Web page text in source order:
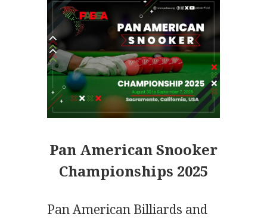
Pan American Snooker
Championships 2025
Pan American Billiards and